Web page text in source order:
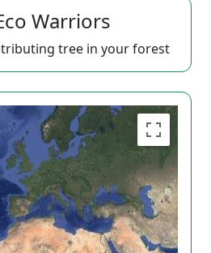
Warriors
tree in your forest